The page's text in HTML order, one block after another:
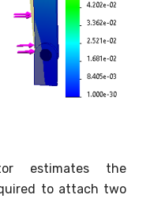
estimates the
to attach two